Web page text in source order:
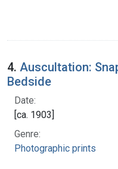
4. Auscultation:
Bedside
Date:
[ca. 1903]
Genre:
Photographic prints